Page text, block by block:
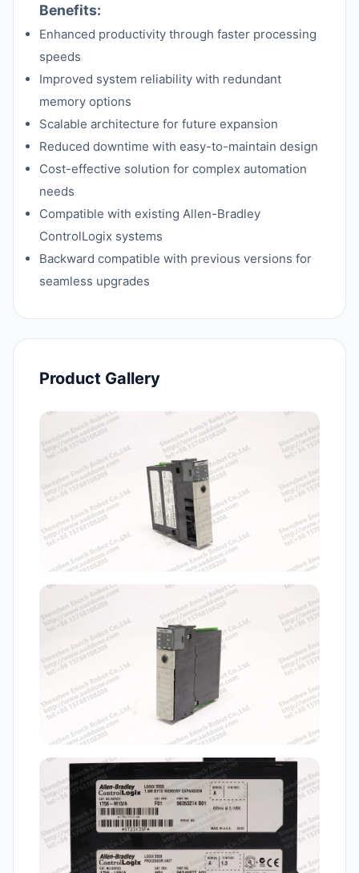
Benefits:
Enhanced productivity through faster processing
speeds
Improved system reliability with redundant
memory options
Scalable architecture for future expansion
Reduced downtime with easy-to-maintain design
Cost-effective solution for complex automation
needs
Compatible with existing Allen-Bradley
ControlLogix systems
Backward compatible with previous versions for
seamless upgrades
Product Gallery